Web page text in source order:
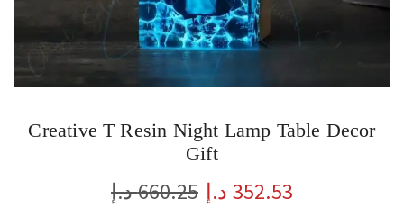
Creative T Resin Night Lamp Table Decor
Gift
660.25د.إ 352.53 د.إ